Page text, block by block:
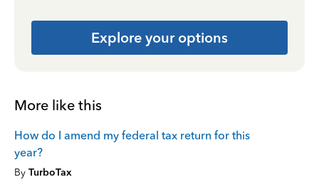
Explore your options
More like this
How do I amend my federal tax return for this
year?
By TurboTax